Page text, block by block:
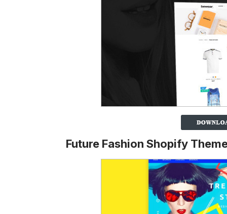
Future Fashion Shopify